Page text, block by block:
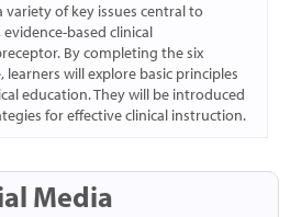
variety of key issues central to
based clinical
By completing the six
learners will explore basic principles
education. They will be introduced
for effective clinical instruction.
Media